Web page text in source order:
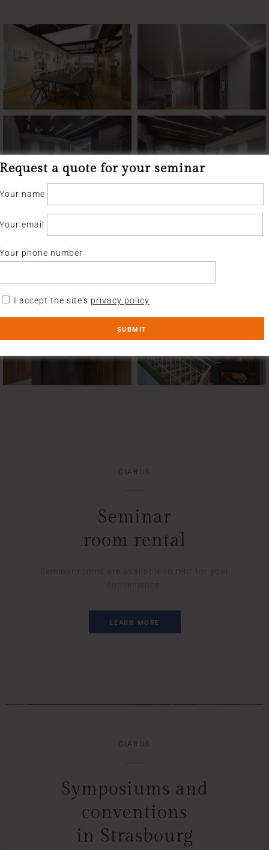
CIARUS
Seminar
room rental
Seminar rooms are available to rent for your
convenience.
LEARN MORE
CIARUS
Symposiums and
conventions
in Strasbourg
Request a quote for your seminar
Your name
Your email
Your phone number
I accept the site's privacy policy